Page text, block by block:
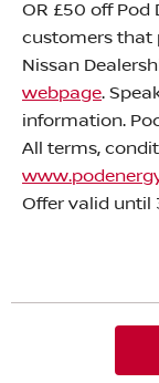
OR £50 off Pod
customers that
Nissan
webpage.
information.
All terms,
Offer valid until